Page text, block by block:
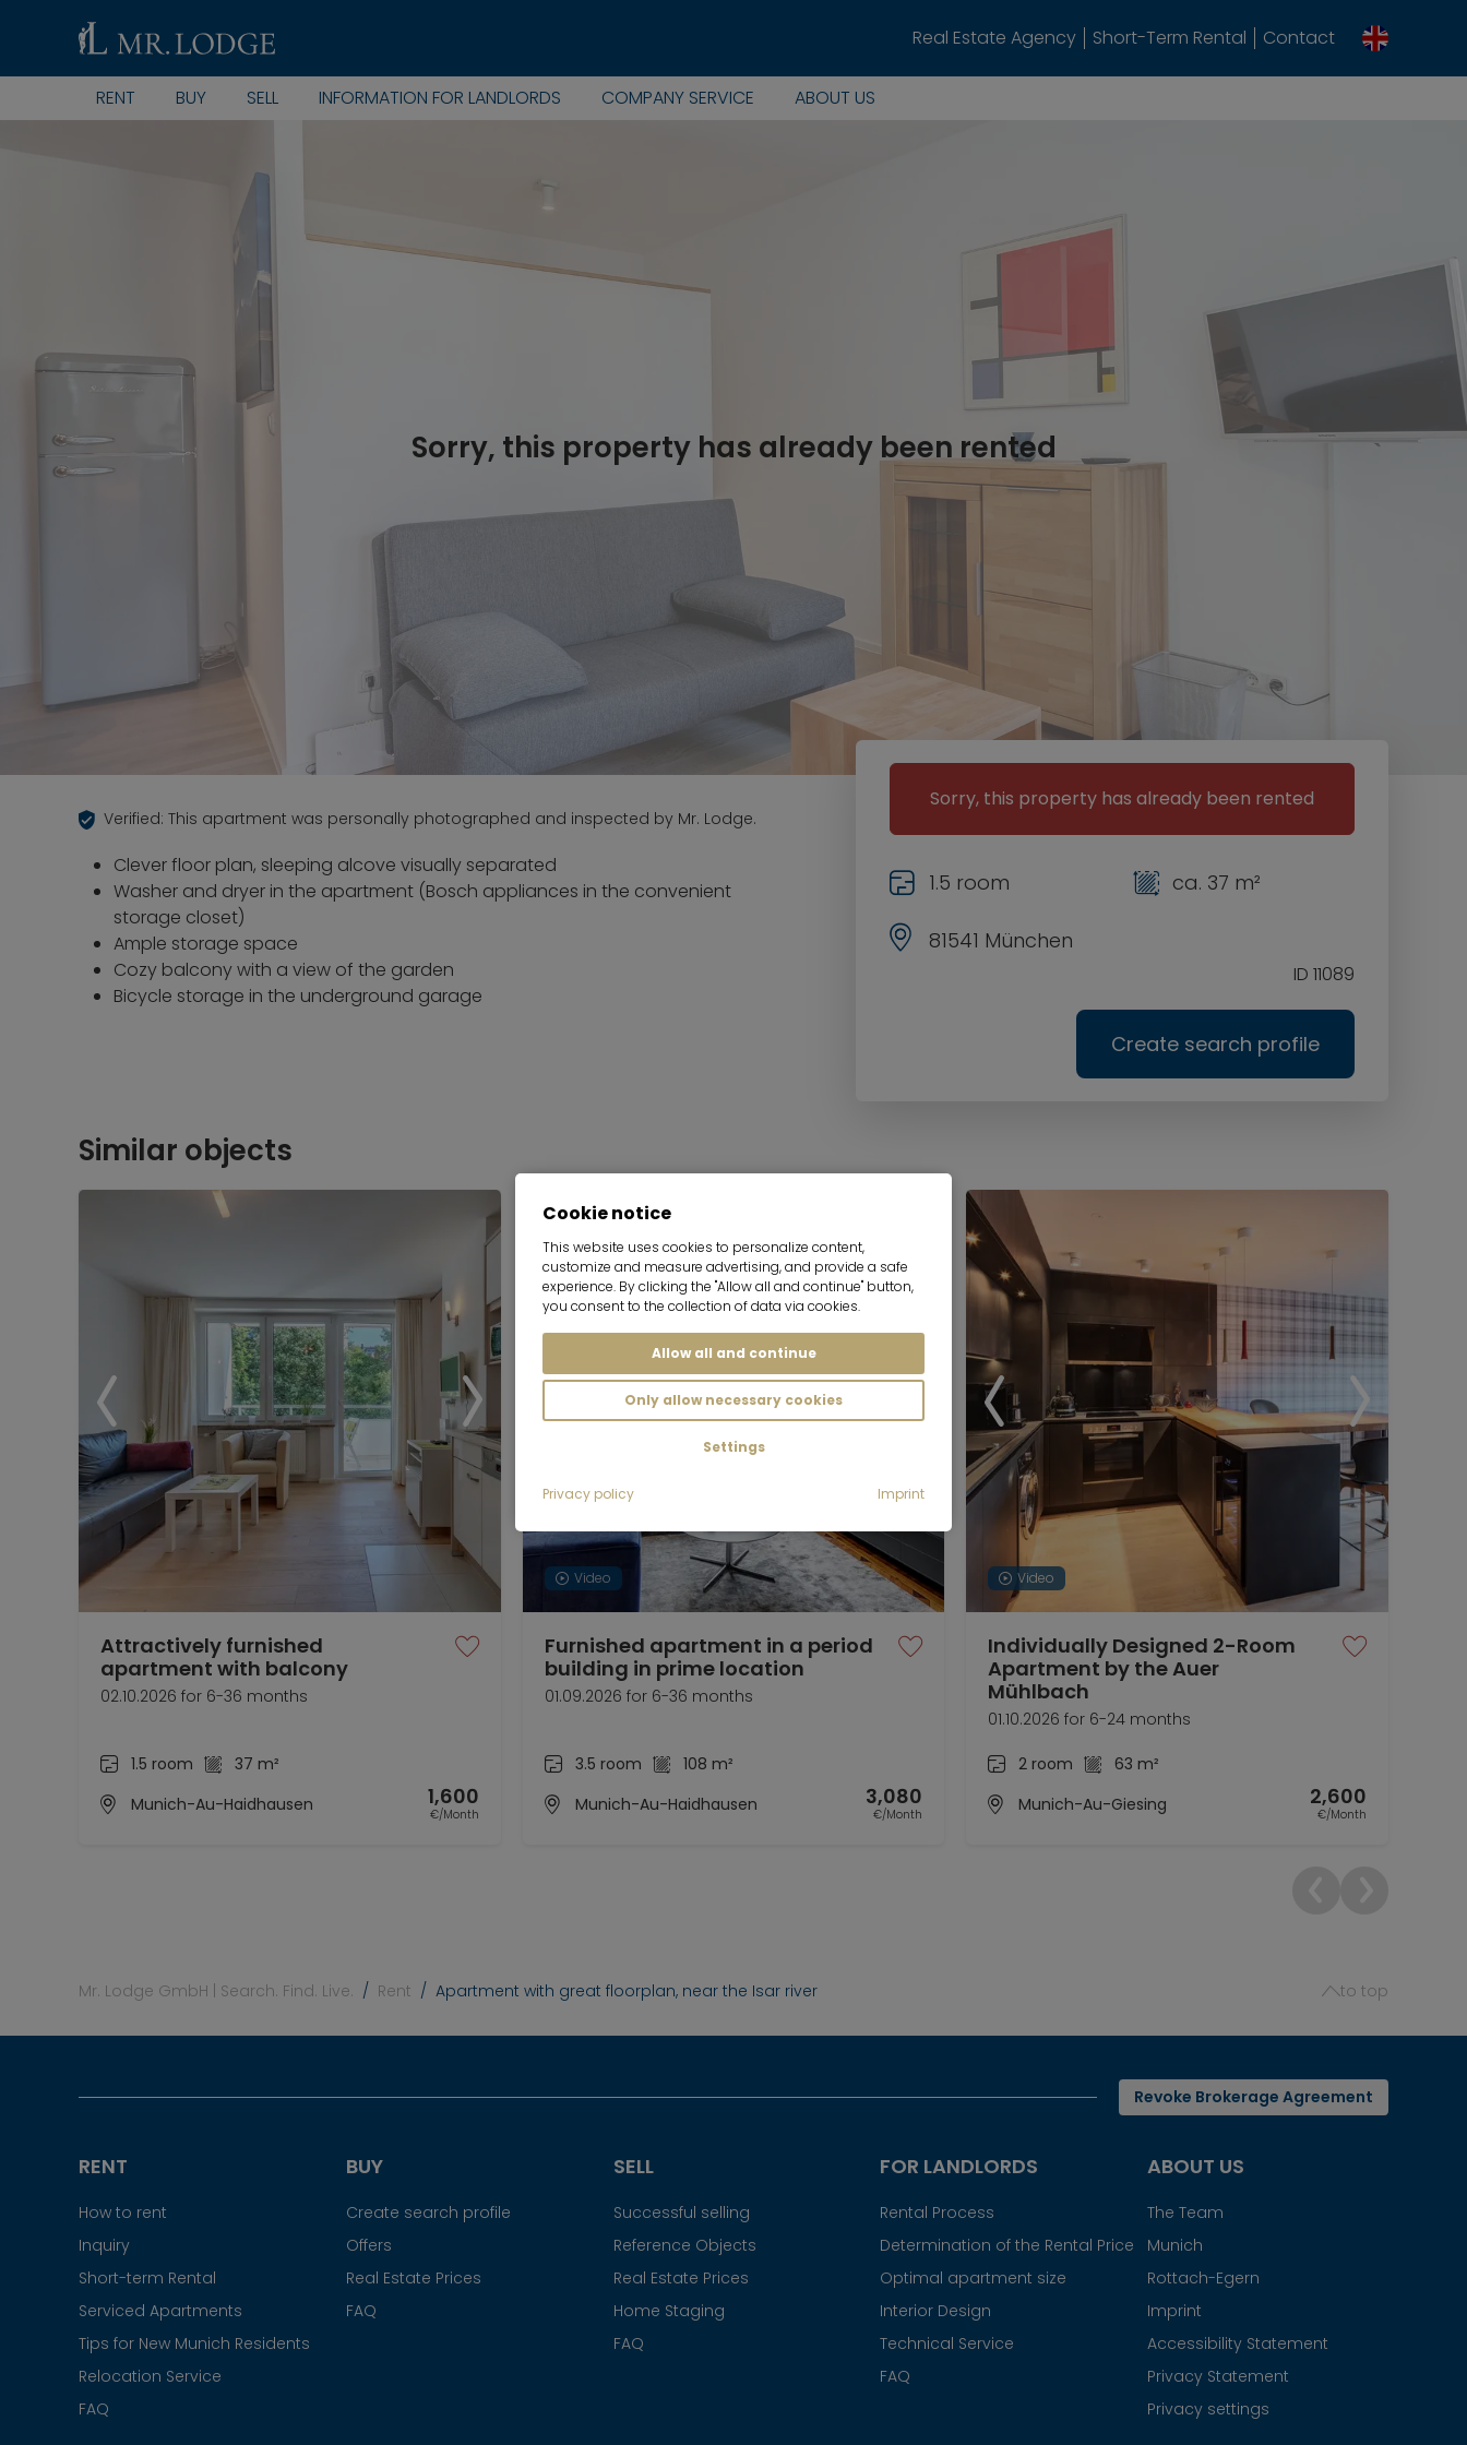
Real Estate Agency Short-Term Rental Contact
RENT BUY SELL INFORMATION FOR LANDLORDS COMPANY SERVICE ABOUT US
Sorry, this property has already been rented
Sorry, this property has already been rented
81541 München
ID 11089
1.5 room ca. 37 m²
Create search profile
Verified: This apartment was personally photographed and inspected by Mr. Lodge.
Clever floor plan, sleeping alcove visually separated
Washer and dryer in the apartment (Bosch appliances in the convenient
storage closet)
Ample storage space
Cozy balcony with a view of the garden
Bicycle storage in the underground garage
Similar objects
Attractively furnished
apartment with balcony
02.10.2026 for 6-36 months
1.5 room
37 m²
Munich-Au-Haidhausen
1,600
€/Month
Video
Furnished apartment in a period
building in prime location
01.09.2026 for 6-36 months
3.5 room
108 m²
Munich-Au-Haidhausen
3,080
€/Month
Video
Individually Designed 2-Room
Apartment by the Auer
Mühlbach
01.10.2026 for 6-24 months
2 room
63 m²
Munich-Au-Giesing
2,600
€/Month
Mr. Lodge GmbH | Search. Find. Live. Rent Apartment with great floorplan, near the Isar river to top
Revoke Brokerage Agreement
RENT
How to rent
Inquiry
Short-term Rental
Serviced Apartments
Tips for New Munich Residents
Relocation Service
FAQ
BUY
Create search profile
Offers
Real Estate Prices
FAQ
SELL
Successful selling
Reference Objects
Real Estate Prices
Home Staging
FAQ
FOR LANDLORDS
Rental Process
Determination of the Rental Price
Optimal apartment size
Interior Design
Technical Service
FAQ
ABOUT US
The Team
Munich
Rottach-Egern
Imprint
Accessibility Statement
Privacy Statement
Privacy settings
Cookie notice
This website uses cookies to personalize content,
customize and measure advertising, and provide a safe
experience. By clicking the "Allow all and continue" button,
you consent to the collection of data via cookies.
Allow all and continue
Only allow necessary cookies
Settings
Privacy policy Imprint